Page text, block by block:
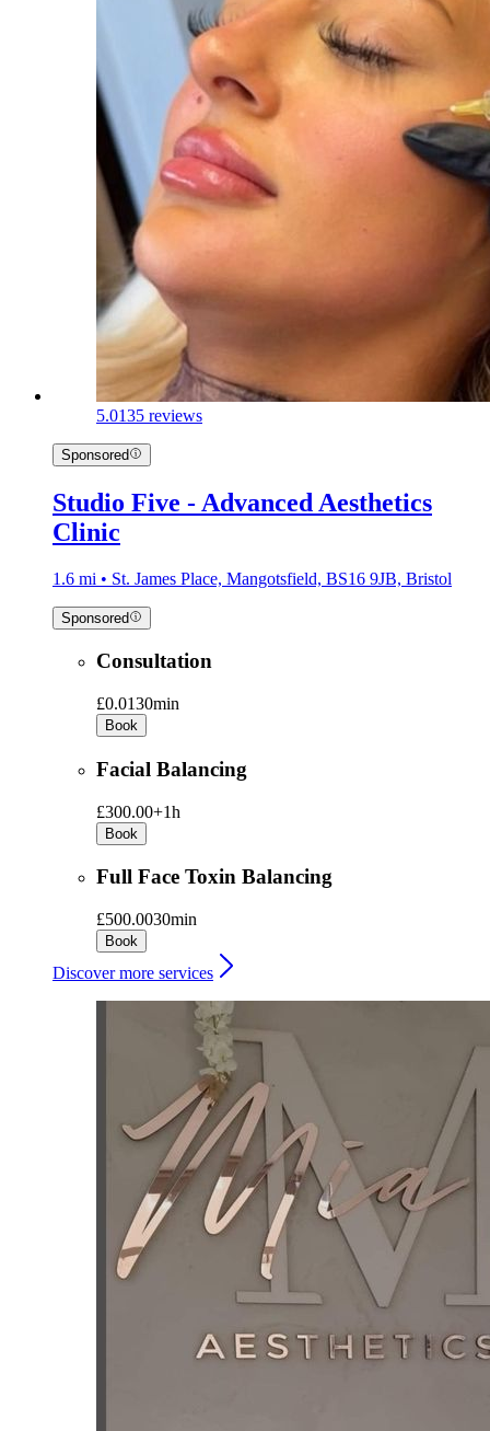
5.0135 reviews
Sponsored
Studio Five - Advanced Aesthetics
Clinic
1.6 mi • St. James Place, Mangotsfield, BS16 9JB, Bristol
Sponsored
Consultation
£0.0130min
Book
Facial Balancing
£300.00+1h
Book
Full Face Toxin Balancing
£500.0030min
Book
Discover more services